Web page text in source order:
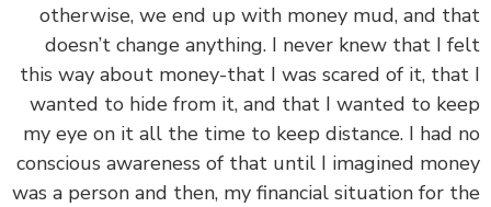
otherwise, we end up with money mud, and
doesn’t change anything. I never knew that I
this way about money-that I was scared of it,
wanted to hide from it, and that I wanted to
my eye on it all the time to keep distance. I had
conscious awareness of that until I imagined
was a person and then, my financial situation for